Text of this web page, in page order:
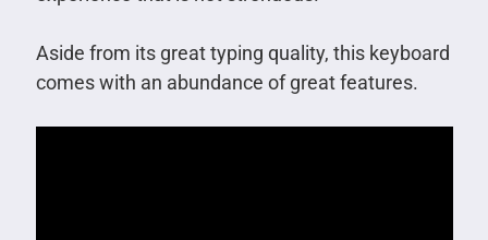
Aside from its great typing quality, this keyboard
comes with an abundance of great features.